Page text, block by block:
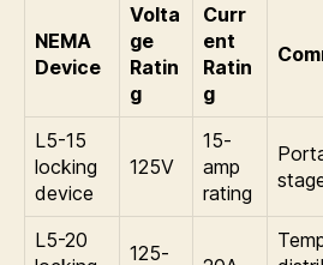
NEMA
Device
Volta
ge
Ratin
g
Curr
ent
Ratin
g
L5-15
locking
device
125V
15-
amp
rating
L5-20
125-